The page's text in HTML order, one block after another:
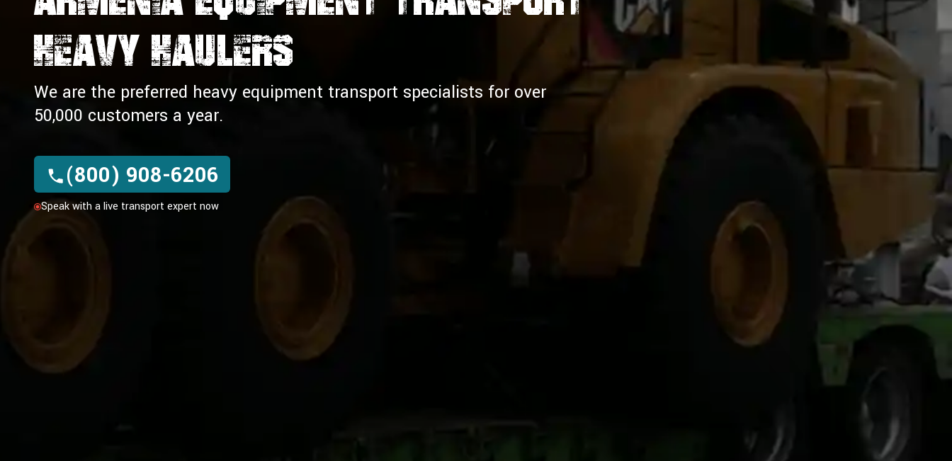
Heavy Haulers
We are the preferred heavy equipment transport specialists for over
50,000 customers a year.
(800) 908-6206
Speak with a live transport expert now